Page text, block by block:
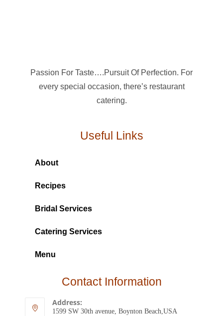
Passion For Taste….Pursuit Of Perfection. For
every special occasion, there’s restaurant
catering.
Useful Links
About
Recipes
Bridal Services
Catering Services
Menu
Contact Information
Address:
1599 SW 30th avenue, Boynton Beach,USA